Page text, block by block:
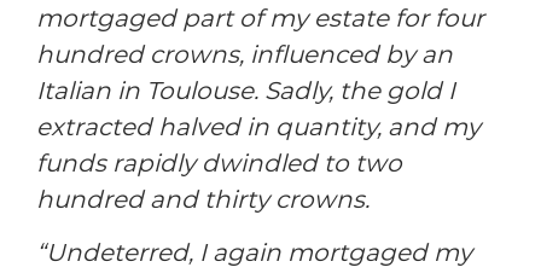
mortgaged part of my estate for four
hundred crowns, influenced by an
Italian in Toulouse. Sadly, the gold I
extracted halved in quantity, and my
funds rapidly dwindled to two
hundred and thirty crowns.
“Undeterred, I again mortgaged my